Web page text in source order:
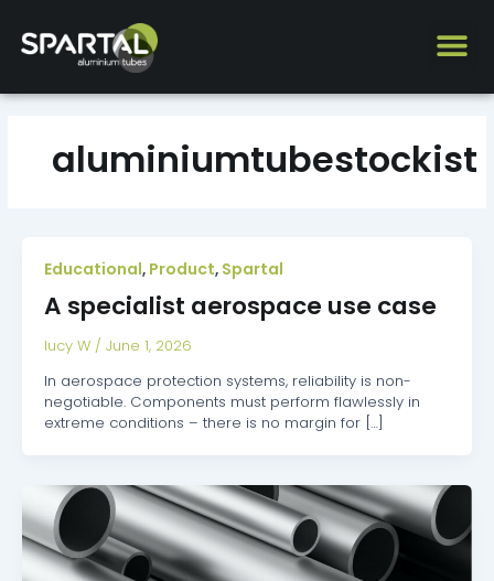
content
aluminiumtubestockist
Educational, Product, Spartal
A specialist aerospace use case
lucy W /June 1, 2026
In aerospace protection systems, reliability is non-
negotiable. Components must perform flawlessly in
extreme conditions – there is no margin for […]